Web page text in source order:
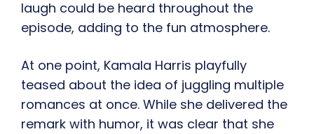
laugh could be heard throughout the
episode, adding to the fun atmosphere.
At one point, Kamala Harris playfully
teased about the idea of juggling multiple
romances at once. While she delivered the
remark with humor, it was clear that she